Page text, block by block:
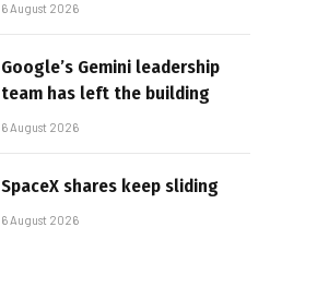
6 August 2026
Google’s Gemini leadership
team has left the building
6 August 2026
SpaceX shares keep sliding
6 August 2026